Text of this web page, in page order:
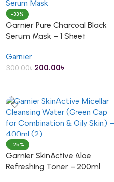
-33%
Garnier Pure Charcoal Black
Serum Mask – 1 Sheet
Garnier
300.00৳ 200.00৳
-25%
Garnier SkinActive Aloe
Refreshing Toner – 200ml